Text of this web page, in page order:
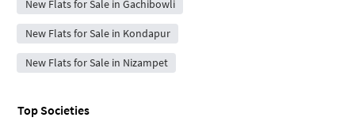
New Flats for Sale in Gachibowli
New Flats for Sale in Kondapur
New Flats for Sale in Nizampet
Top Societies